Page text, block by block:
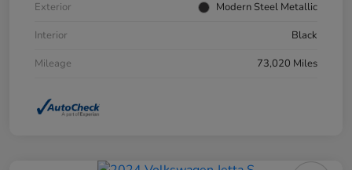
Exterior
Modern Steel Metallic
Interior
Black
Mileage
73,020 Miles